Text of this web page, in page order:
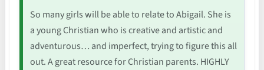
So many girls will be able to relate to Abigail. She is
a young Christian who is creative and artistic and
adventurous… and imperfect, trying to figure this all
out. A great resource for Christian parents. HIGHLY